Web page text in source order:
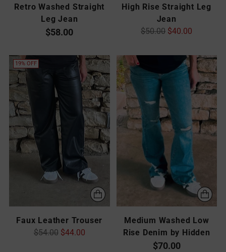
Retro Washed Straight
Leg Jean
$58.00
High Rise Straight Leg
Jean
Regular
$50.00 $40.00
19% OFF
Faux Leather Trouser
Regular
$54.00 $44.00
Medium Washed Low
Rise Denim by Hidden
$70.00